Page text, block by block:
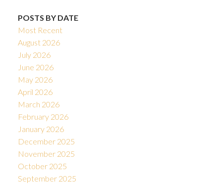
POSTS BY DATE
Most Recent
August 2026
July 2026
June 2026
May 2026
April 2026
March 2026
February 2026
January 2026
December 2025
November 2025
October 2025
September 2025